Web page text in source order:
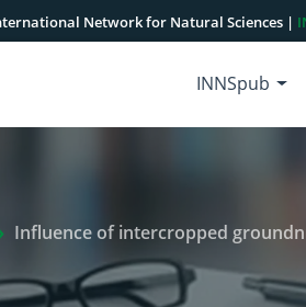
Network for Natural Sciences |
INNSpub
Arrow Show
Influence of intercropped